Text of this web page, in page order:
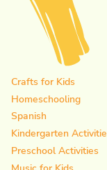
Crafts for Kids
Homeschooling
Spanish
Kindergarten
Preschool Activities